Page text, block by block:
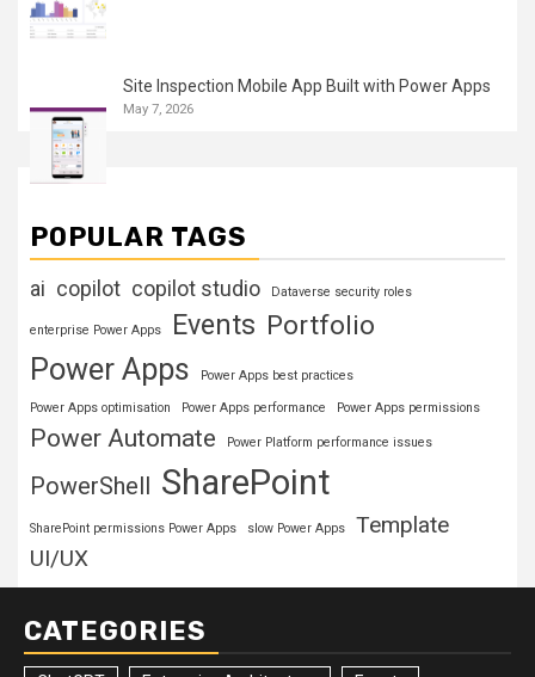
Site Inspection Mobile App Built with Power Apps
May 7, 2026
POPULAR TAGS
ai copilot copilot studio Dataverse security roles
enterprise Power Apps Events Portfolio
Power Apps Power Apps best practices
Power Apps optimisation Power Apps performance Power Apps permissions
Power Automate Power Platform performance issues
PowerShell SharePoint
SharePoint permissions Power Apps slow Power Apps
Template
UI/UX
CATEGORIES